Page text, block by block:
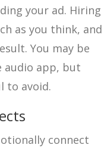
your ad. Hiring
as you think, and
You may be
audio app, but
to avoid.
connect